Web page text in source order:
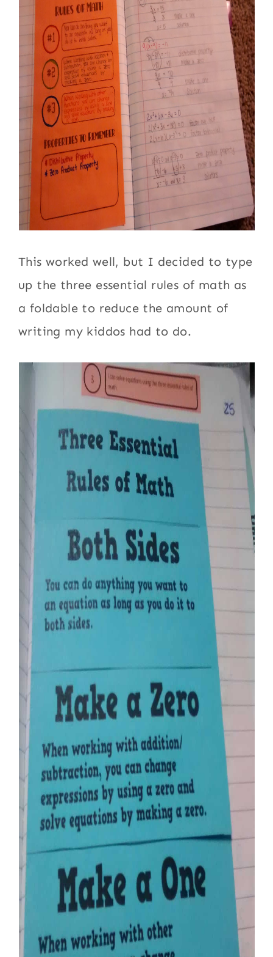
This worked well, but I decided to type
up the three essential rules of math as
a foldable to reduce the amount of
writing my kiddos had to do.